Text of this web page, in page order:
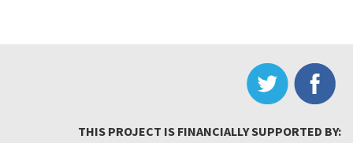
THIS PROJECT IS FINANCIALLY SUPPORTED BY: